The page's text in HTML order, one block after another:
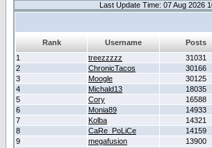
Last Update Time: 07 Aug 2026
Rank Username Posts
1
treezzzzz 31031
2
ChronicTacos 30166
3
Moogle 30125
4
Michald13 18035
5
Cory 16588
6
Monia89 14933
7
Kolba 14321
8
CaRe_PoLiCe 14159
9
megafusion 13900